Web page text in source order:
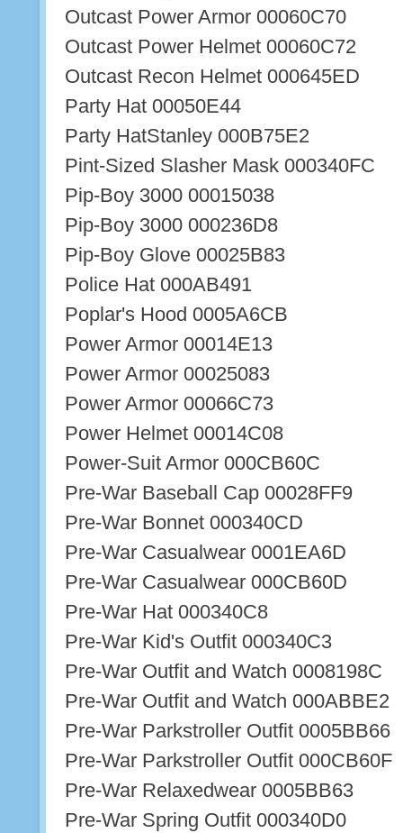
Outcast Power Armor 00060C70
Outcast Power Helmet 00060C72
Outcast Recon Helmet 000645ED
Party Hat 00050E44
Party HatStanley 000B75E2
Pint-Sized Slasher Mask 000340FC
Pip-Boy 3000 00015038
Pip-Boy 3000 000236D8
Pip-Boy Glove 00025B83
Police Hat 000AB491
Poplar's Hood 0005A6CB
Power Armor 00014E13
Power Armor 00025083
Power Armor 00066C73
Power Helmet 00014C08
Power-Suit Armor 000CB60C
Pre-War Baseball Cap 00028FF9
Pre-War Bonnet 000340CD
Pre-War Casualwear 0001EA6D
Pre-War Casualwear 000CB60D
Pre-War Hat 000340C8
Pre-War Kid's Outfit 000340C3
Pre-War Outfit and Watch 0008198C
Pre-War Outfit and Watch 000ABBE2
Pre-War Parkstroller Outfit 0005BB66
Pre-War Parkstroller Outfit 000CB60F
Pre-War Relaxedwear 0005BB63
Pre-War Spring Outfit 000340D0